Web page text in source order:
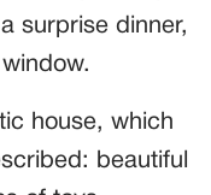
surprise dinner,
house, which
beautiful